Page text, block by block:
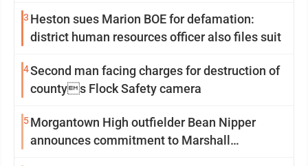
3 Heston sues Marion BOE for defamation:
district human resources officer also files suit
4Second man facing charges for destruction of
countys Flock Safety camera
5Morgantown High outfielder Bean Nipper
announces commitment to Marshall